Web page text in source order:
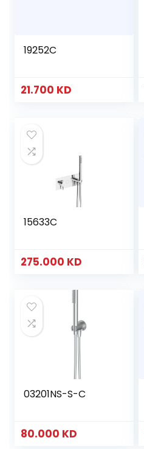
19252C
21.700 KD
15633C
275.000 KD
03201NS-S-C
80.000 KD